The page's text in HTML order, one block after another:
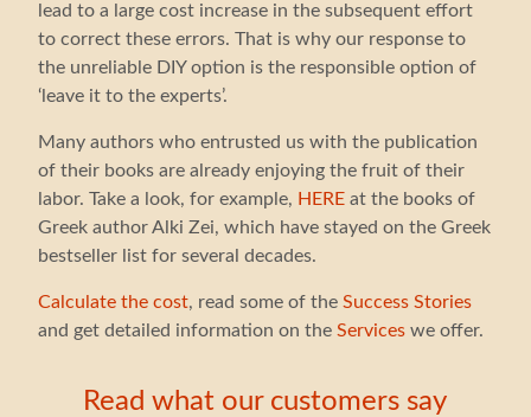
lead to a large cost increase in the subsequent effort
to correct these errors. That is why our response to
the unreliable DIY option is the responsible option of
‘leave it to the experts’.
Many authors who entrusted us with the publication
of their books are already enjoying the fruit of their
labor. Take a look, for example, HERE at the books of
Greek author Alki Zei, which have stayed on the Greek
bestseller list for several decades.
Calculate the cost, read some of theSuccess Stories
and get detailed information on theServices we offer.
Read what our customers say